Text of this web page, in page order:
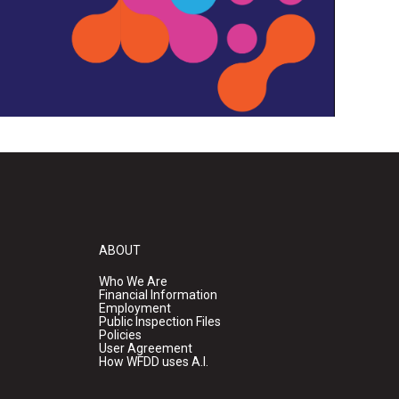
ABOUT
Who We Are
Financial Information
Employment
Public Inspection Files
Policies
User Agreement
How WFDD uses A.I.